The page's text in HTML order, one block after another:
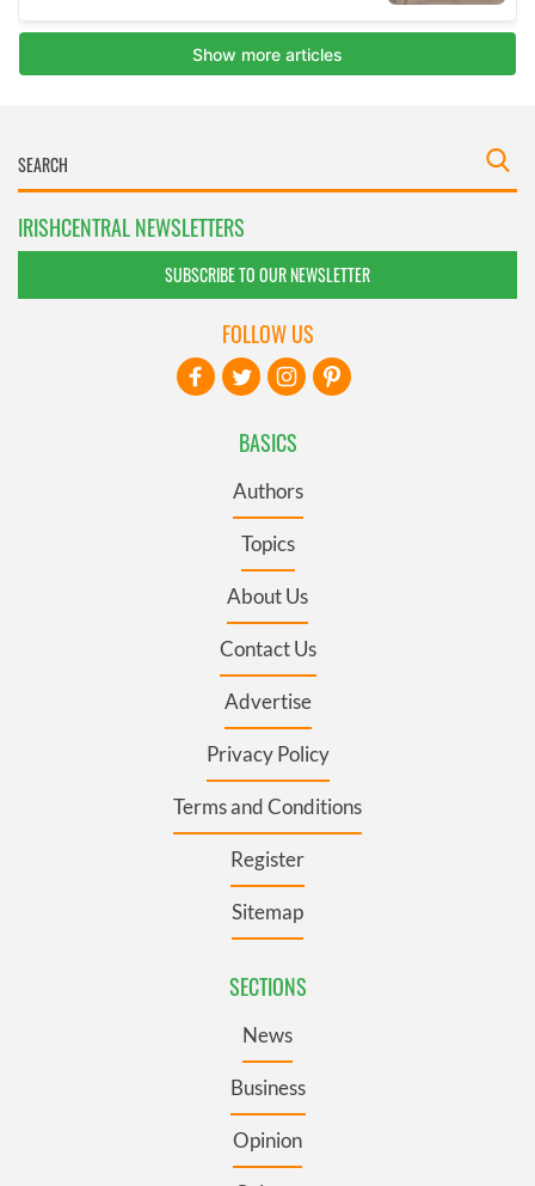
IRISHCENTRAL NEWSLETTERS
SUBSCRIBE TO OUR NEWSLETTER
BASICS
Authors
Topics
About Us
Contact Us
Advertise
Privacy Policy
Terms and Conditions
Register
Sitemap
SECTIONS
News
Business
Opinion
FOLLOW US